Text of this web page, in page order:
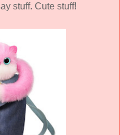
stuff. Cute stuff!